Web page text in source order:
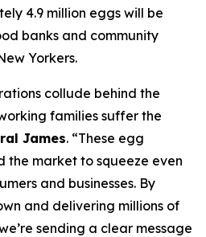
4.9 million eggs will be
banks and community
Yorkers.
collude behind the
families suffer the
James. “These egg
the market to squeeze even
and businesses. By
and delivering millions of
sending a clear message